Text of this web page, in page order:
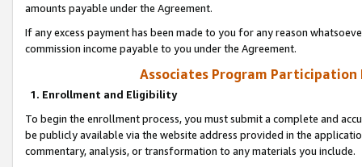
amounts payable under the Agreement.
If any excess payment has been made to you for any reason
commission income payable to you under the Agreement.
Associates Program Participation
1. Enrollment and Eligibility
To begin the enrollment process, you must submit a complete and
be publicly available via the website address provided in the
commentary, analysis, or transformation to any materials you include.